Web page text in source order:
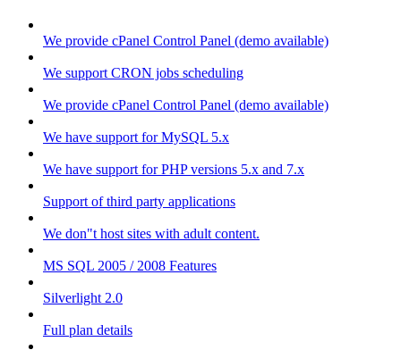
We provide cPanel Control Panel (demo available)
We support CRON jobs scheduling
We provide cPanel Control Panel (demo available)
We have support for MySQL 5.x
We have support for PHP versions 5.x and 7.x
Support of third party applications
We don"t host sites with adult content.
MS SQL 2005 / 2008 Features
Silverlight 2.0
Full plan details